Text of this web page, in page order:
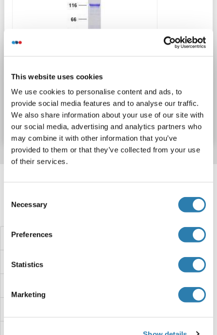
This website uses cookies
We use cookies to personalise content and ads, to
provide social media features and to analyse our traffic.
We also share information about your use of our site with
our social media, advertising and analytics partners who
may combine it with other information that you’ve
provided to them or that they’ve collected from your use
of their services.
Selection
Necessary
Preferences
Statistics
Marketing
Catalog No. ABIN2734664
Datasheet Details
TXN2 Proteins
TXN Proteins